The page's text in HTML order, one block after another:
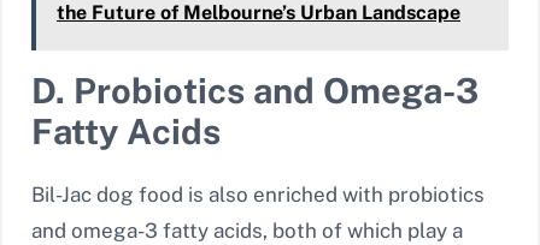
the Future of Melbourne’s Urban Landscape
D. Probiotics and Omega-3
Fatty Acids
Bil-Jac dog food is also enriched with probiotics
and omega-3 fatty acids, both of which play a